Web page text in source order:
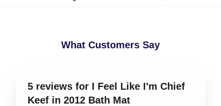
What Customers Say
5 reviews for I Feel Like I'm Chief
Keef in 2012 Bath Mat